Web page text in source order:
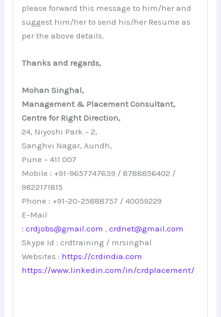
please forward this message to him/her and
suggest him/her to send his/her Resume as
per the above details.
Thanks and regards,
Mohan Singhal,
Management & Placement Consultant,
Centre for Right Direction,
24, Niyoshi Park – 2,
Sanghvi Nagar, Aundh,
Pune – 411 007
Mobile : +91-9657747639 / 8788856402 /
9822171815
Phone : +91-20-25888757 / 40059229
E-Mail
:crdjobs@gmail.com ,crdnet@gmail.com
Skype Id : crdtraining / mrsinghal
Websites : https://crdindia.com
https://www.linkedin.com/in/crdplacement/